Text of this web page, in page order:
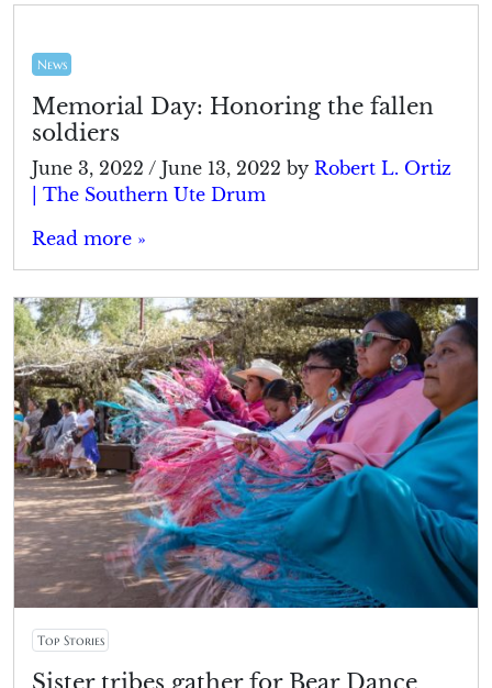
News
Memorial Day: Honoring the fallen
soldiers
June 3, 2022 / June 13, 2022 by Robert L. Ortiz
| The Southern Ute Drum
Read more »
Top Stories
Sister tribes gather for Bear Dance